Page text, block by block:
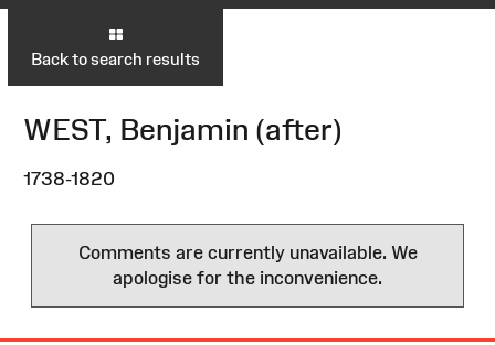
Back to search results
WEST, Benjamin (after)
1738-1820
Comments are currently unavailable. We
apologise for the inconvenience.